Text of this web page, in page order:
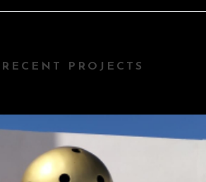
PROJECTS